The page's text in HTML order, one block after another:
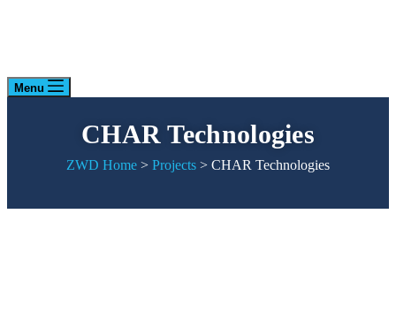
Menu
CHAR Technologies
ZWD Home > Projects > CHAR Technologies